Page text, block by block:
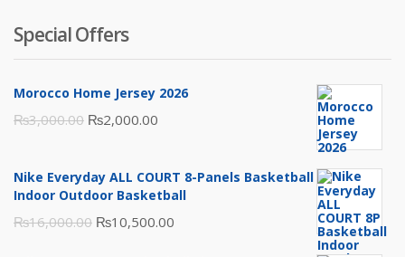
Special Offers
Morocco Home Jersey 2026
₨3,000.00 Original
was:
₨3,000.00.
₨2,000.00
is:
₨2,000.00.
Nike Everyday ALL COURT 8-Panels Basketball
Indoor Outdoor Basketball
₨16,000.00 Original
₨10,500.00